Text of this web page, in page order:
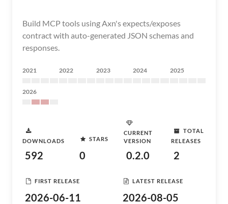
Build MCP tools using Axn's expects/exposes
contract with auto-generated JSON schemas and
responses.
2021 2022 2023 2024 2025
2026
DOWNLOADS
592
STARS
0
CURRENT
VERSION
0.2.0
TOTAL
RELEASES
2
FIRST RELEASE
2026-06-11
LATEST RELEASE
2026-08-05